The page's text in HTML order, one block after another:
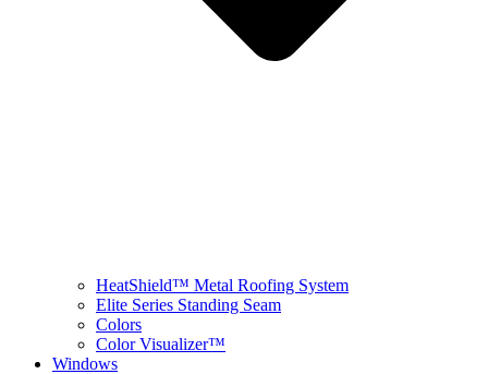
HeatShield™ Metal Roofing System
Elite Series Standing Seam
Colors
Color Visualizer™
Windows